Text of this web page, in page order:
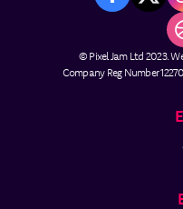
© Pixel Jam Ltd 2023.
Company Reg Number